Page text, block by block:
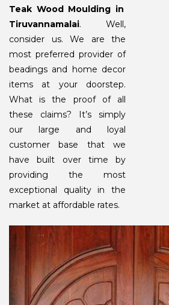
Teak Wood Moulding in
Tiruvannamalai. Well,
consider us. We are the
most preferred provider of
beadings and home decor
items at your doorstep.
What is the proof of all
these claims? It’s simply
our large and loyal
customer base that we
have built over time by
providing the most
exceptional quality in the
market at affordable rates.